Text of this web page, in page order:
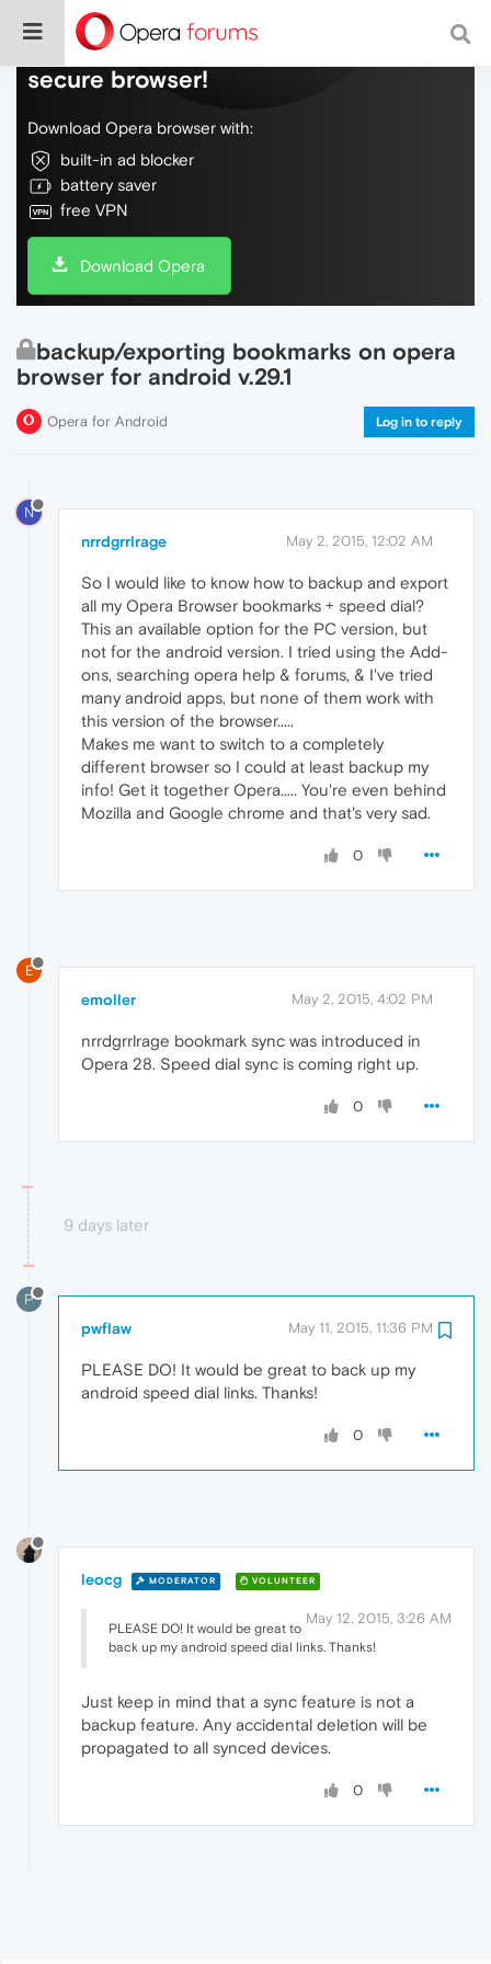
Do more on the web, with a fast and
secure browser!
Download Opera browser with:
built-in ad blocker
battery saver
free VPN
Download Opera
backup/exporting bookmarks on opera
browser for android v.29.1
Opera for Android Log in to reply
N
nrrdgrrlrage May 2, 2015, 12:02 AM
So I would like to know how to backup and export
all my Opera Browser bookmarks + speed dial?
This an available option for the PC version, but
not for the android version. I tried using the Add-
ons, searching opera help & forums, & I've tried
many android apps, but none of them work with
this version of the browser.....
Makes me want to switch to a completely
different browser so I could at least backup my
info! Get it together Opera..... You're even behind
Mozilla and Google chrome and that's very sad.
0
E
emoller May 2, 2015, 4:02 PM
nrrdgrrlrage bookmark sync was introduced in
Opera 28. Speed dial sync is coming right up.
0
9 days later
P
pwflaw May 11, 2015, 11:36 PM
PLEASE DO! It would be great to back up my
android speed dial links. Thanks!
0
leocg MODERATOR VOLUNTEER
May 12, 2015, 3:26 AM
PLEASE DO! It would be great to
back up my android speed dial links. Thanks!
Just keep in mind that a sync feature is not a
backup feature. Any accidental deletion will be
propagated to all synced devices.
0